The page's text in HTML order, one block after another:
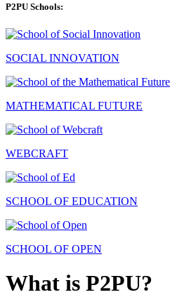
P2PU Schools:
SOCIAL INNOVATION
MATHEMATICAL FUTURE
WEBCRAFT
SCHOOL OF EDUCATION
SCHOOL OF OPEN
What is P2PU?